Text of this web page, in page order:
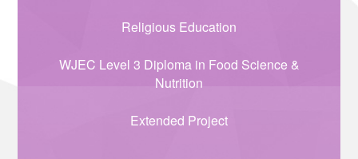
Religious Education
WJEC Level 3 Diploma in Food Science &
Nutrition
Extended Project